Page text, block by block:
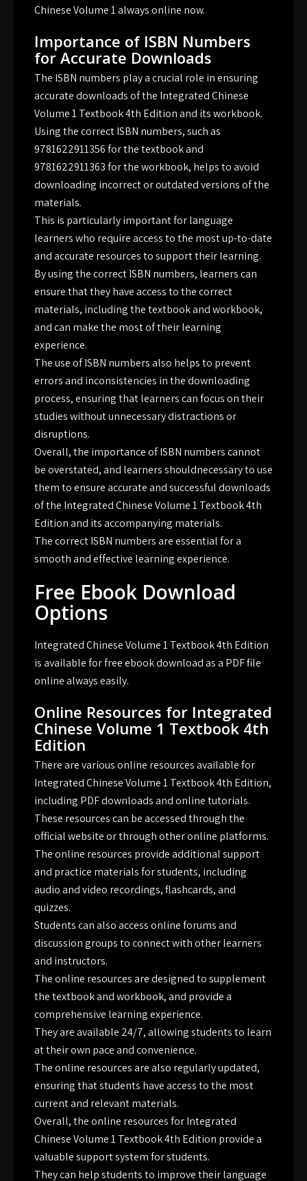
Chinese Volume 1 always online now.
Importance of ISBN Numbers
for Accurate Downloads
The ISBN numbers play a crucial role in ensuring
accurate downloads of the Integrated Chinese
Volume 1 Textbook 4th Edition and its workbook.
Using the correct ISBN numbers, such as
9781622911356 for the textbook and
9781622911363 for the workbook, helps to avoid
downloading incorrect or outdated versions of the
materials.
This is particularly important for language
learners who require access to the most up-to-date
and accurate resources to support their learning.
By using the correct ISBN numbers, learners can
ensure that they have access to the correct
materials, including the textbook and workbook,
and can make the most of their learning
experience.
The use of ISBN numbers also helps to prevent
errors and inconsistencies in the downloading
process, ensuring that learners can focus on their
studies without unnecessary distractions or
disruptions.
Overall, the importance of ISBN numbers cannot
be overstated, and learners shouldnecessary to use
them to ensure accurate and successful downloads
of the Integrated Chinese Volume 1 Textbook 4th
Edition and its accompanying materials.
The correct ISBN numbers are essential for a
smooth and effective learning experience.
Free Ebook Download
Options
Integrated Chinese Volume 1 Textbook 4th Edition
is available for free ebook download as a PDF file
online always easily.
Online Resources for Integrated
Chinese Volume 1 Textbook 4th
Edition
There are various online resources available for
Integrated Chinese Volume 1 Textbook 4th Edition,
including PDF downloads and online tutorials.
These resources can be accessed through the
official website or through other online platforms.
The online resources provide additional support
and practice materials for students, including
audio and video recordings, flashcards, and
quizzes.
Students can also access online forums and
discussion groups to connect with other learners
and instructors.
The online resources are designed to supplement
the textbook and workbook, and provide a
comprehensive learning experience.
They are available 24/7, allowing students to learn
at their own pace and convenience.
The online resources are also regularly updated,
ensuring that students have access to the most
current and relevant materials.
Overall, the online resources for Integrated
Chinese Volume 1 Textbook 4th Edition provide a
valuable support system for students.
They can help students to improve their language